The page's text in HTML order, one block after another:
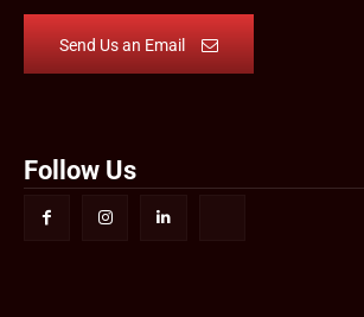
Send Us an Email
Follow Us